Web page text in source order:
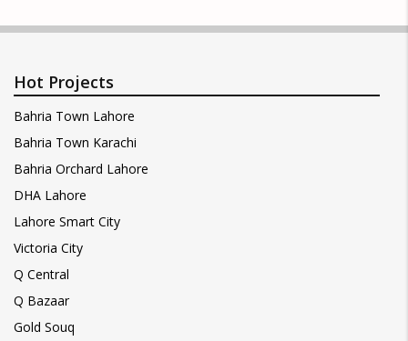
Hot Projects
Bahria Town Lahore
Bahria Town Karachi
Bahria Orchard Lahore
DHA Lahore
Lahore Smart City
Victoria City
Q Central
Q Bazaar
Gold Souq